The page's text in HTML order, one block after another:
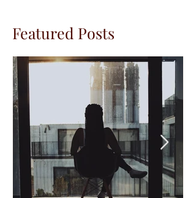
Featured Posts